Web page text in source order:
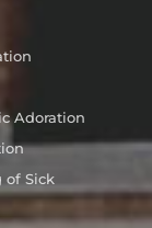
Adoration
of Sick